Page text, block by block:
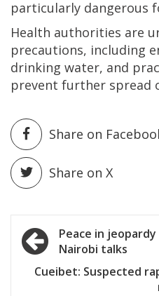
particularly dangerous
Health authorities are
precautions, including
drinking water, and
prevent further spread
Share on
Share on X
Post
navigation
Peace in
Nairobi talks
Cueibet: Suspected